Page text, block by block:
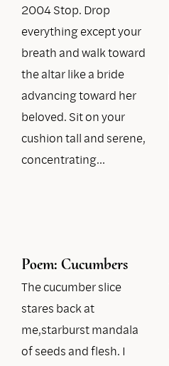
2004 Stop. Drop
everything except your
breath and walk toward
the altar like a bride
advancing toward her
beloved. Sit on your
cushion tall and serene,
concentrating…
Poem: Cucumbers
The cucumber slice
stares back at
me,starburst mandala
of seeds and flesh. I